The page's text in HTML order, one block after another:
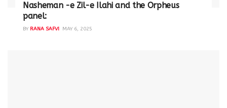
Nasheman -e Zil-e Ilahi and the Orpheus
panel:
BY RANA SAFVI MAY 6, 2025